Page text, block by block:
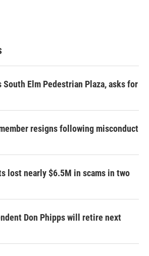
South Elm Pedestrian Plaza, asks for
resigns following misconduct
lost nearly $6.5M in scams in two
Don Phipps will retire next